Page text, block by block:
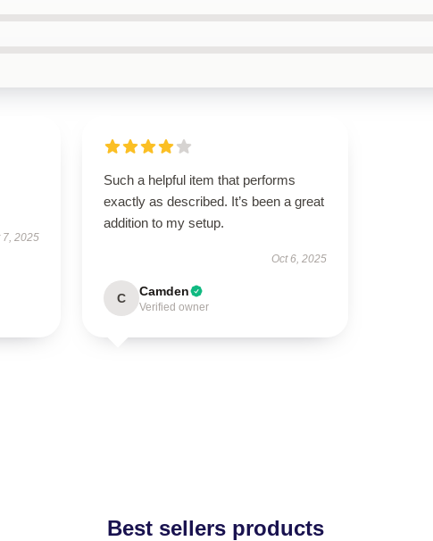
7, 2025
Such a helpful item that performs
exactly as described. It’s been a great
addition to my setup.
Oct 6, 2025
C Camden
Verified owner
Best sellers products